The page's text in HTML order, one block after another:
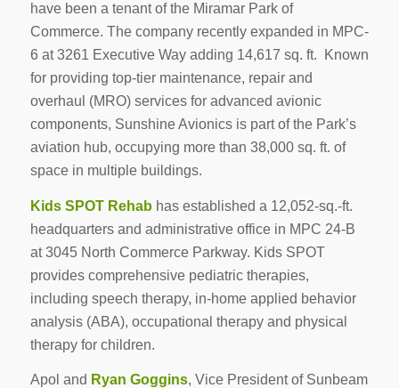
have been a tenant of the Miramar Park of
Commerce. The company recently expanded in MPC-
6 at 3261 Executive Way adding 14,617 sq. ft. Known
for providing top-tier maintenance, repair and
overhaul (MRO) services for advanced avionic
components, Sunshine Avionics is part of the Park’s
aviation hub, occupying more than 38,000 sq. ft. of
space in multiple buildings.
Kids SPOT Rehabhas established a 12,052-sq.-ft.
headquarters and administrative office in MPC 24-B
at 3045 North Commerce Parkway. Kids SPOT
provides comprehensive pediatric therapies,
including speech therapy, in-home applied behavior
analysis (ABA), occupational therapy and physical
therapy for children.
Apol and Ryan Goggins, Vice President of Sunbeam